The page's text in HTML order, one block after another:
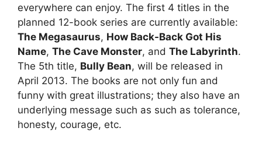
everywhere can enjoy. The first 4 titles in the
planned 12-book series are currently available:
The Megasaurus, How Back-Back Got His
Name, The Cave Monster, and The Labyrinth.
The 5th title, Bully Bean, will be released in
April 2013. The books are not only fun and
funny with great illustrations; they also have an
underlying message such as such as tolerance,
honesty, courage, etc.